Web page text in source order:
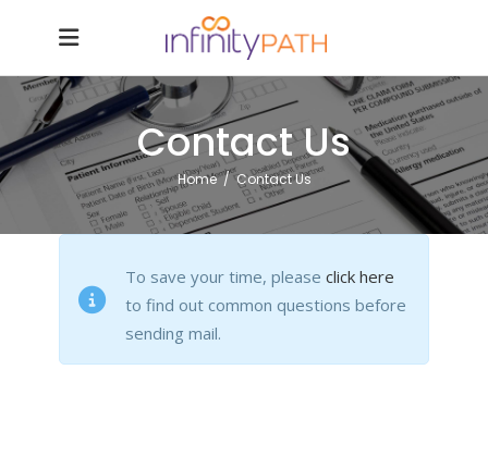
Contact Us
Home/Contact Us
To save your time, please click here
to find out common questions before
sending mail.